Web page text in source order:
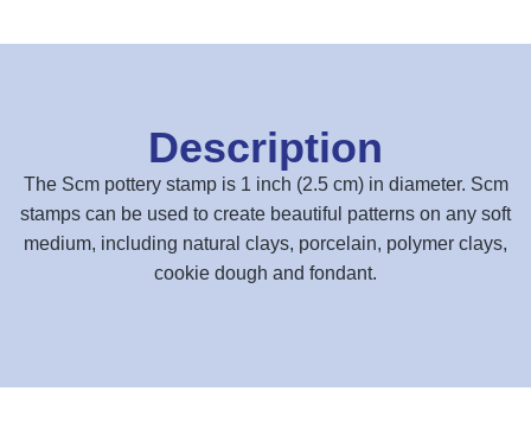
Description
The Scm pottery stamp is 1 inch (2.5 cm) in diameter. Scm
stamps can be used to create beautiful patterns on any soft
medium, including natural clays, porcelain, polymer clays,
cookie dough and fondant.